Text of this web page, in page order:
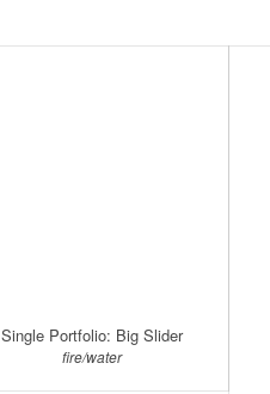
Single Portfolio: Big Slider
fire/water